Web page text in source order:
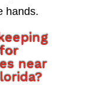
hands.
near